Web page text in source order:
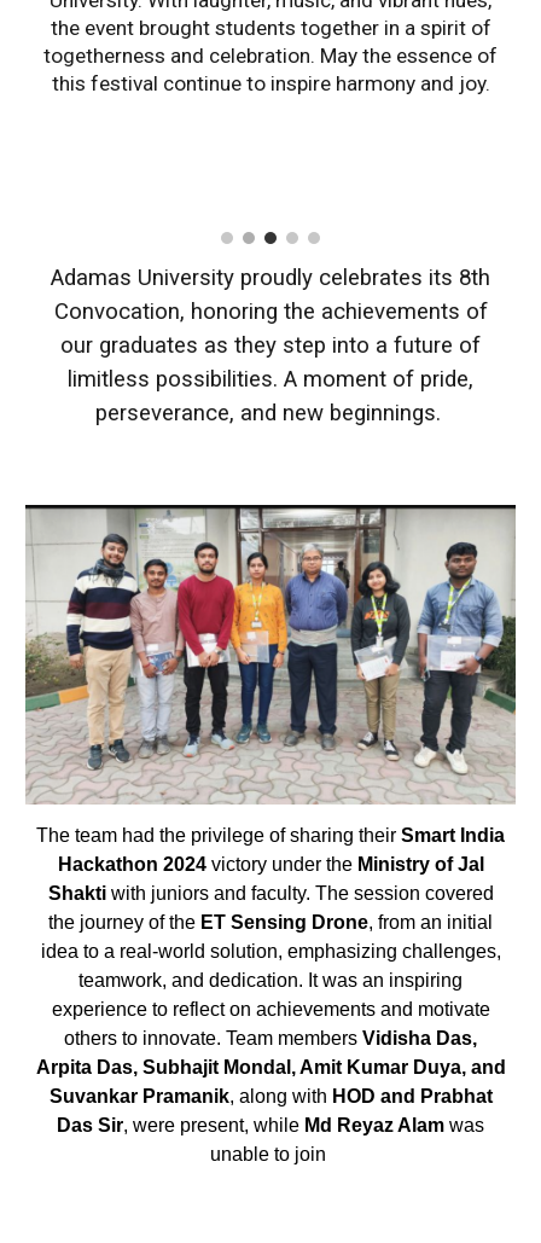
the event brought students together in a spirit of
togetherness and celebration. May the essence of
this festival continue to inspire harmony and joy.
Adamas University proudly celebrates its 8th
Convocation, honoring the achievements of
our graduates as they step into a future of
limitless possibilities. A moment of pride,
perseverance, and new beginnings.
The team had the privilege of sharing their Smart India
Hackathon 2024victory under the Ministry of Jal
Shaktiwith juniors and faculty. The session covered
the journey of the ET Sensing Drone, from an initial
idea to a real-world solution, emphasizing challenges,
teamwork, and dedication. It was an inspiring
experience to reflect on achievements and motivate
others to innovate. Team members Vidisha Das,
Arpita Das, Subhajit Mondal, Amit Kumar Duya, and
Suvankar Pramanik, along with HOD and Prabhat
Das Sir, were present, while Md Reyaz Alam was
unable to join